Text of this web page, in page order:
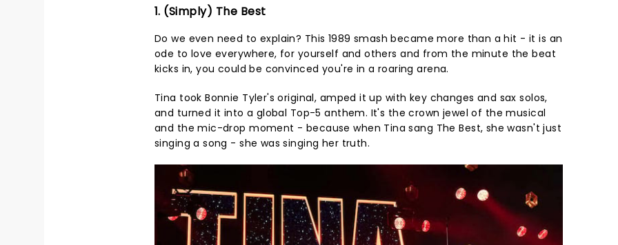
1. (Simply) The Best
Do we even need to explain? This 1989 smash became more than a hit - it is an
ode to love everywhere, for yourself and others and from the minute the beat
kicks in, you could be convinced you're in a roaring arena.
Tina took Bonnie Tyler's original, amped it up with key changes and sax solos,
and turned it into a global Top-5 anthem. It's the crown jewel of the musical
and the mic-drop moment - because when Tina sang The Best, she wasn't just
singing a song - she was singing her truth.